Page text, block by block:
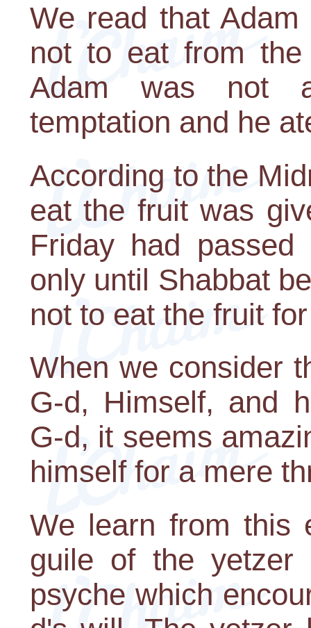
We read that
not to eat from
Adam was not
temptation and he
According to the
eat the fruit was
Friday had
only until Shabbat
not to eat the fruit
When we consider
G-d, Himself, and
G-d, it seems
himself for a mere
We learn from this
guile of the yetzer
psyche which